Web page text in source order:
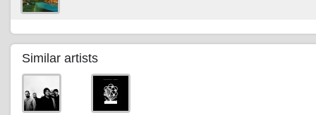
Similar artists